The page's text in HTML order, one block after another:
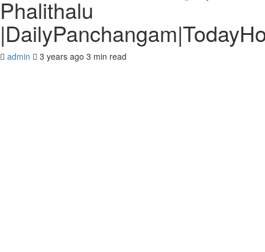
Phalithalu
admin 3 years ago 3 min read